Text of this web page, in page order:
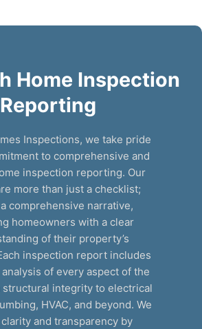
Home Inspection
Reporting
Inspections, we take pride
to comprehensive and
inspection reporting. Our
more than just a checklist;
comprehensive narrative,
homeowners with a clear
of their property’s
inspection report includes
of every aspect of the
structural integrity to electrical
HVAC, and beyond. We
and transparency by